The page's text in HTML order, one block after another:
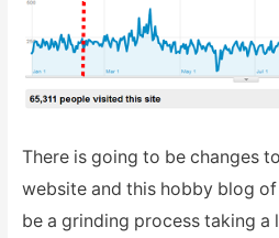
There is going to be changes
website and this hobby blog
be a grinding process taking a